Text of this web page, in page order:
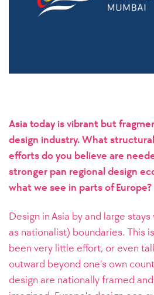
Asia today is vibrant but
design industry. What
efforts do you believe are
stronger pan regional design
what we see in parts of Europe?
Design in Asia by and large
as nationalist) boundaries. This
been very little effort, or even
outward beyond one’s own
design are nationally framed